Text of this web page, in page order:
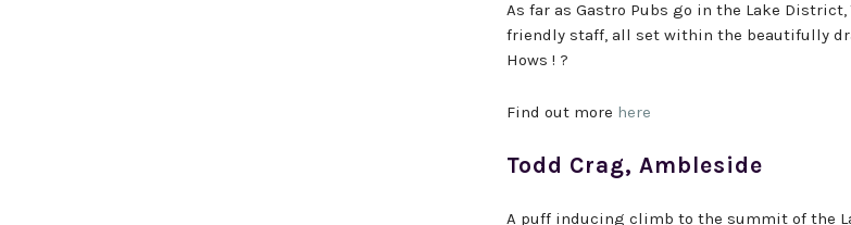
As far as Gastro Pubs go in the Lake
friendly staff, all set within the beautifully
Hows ! ?
Find out more here
Todd Crag, Ambleside
A puff inducing climb to the summit of the